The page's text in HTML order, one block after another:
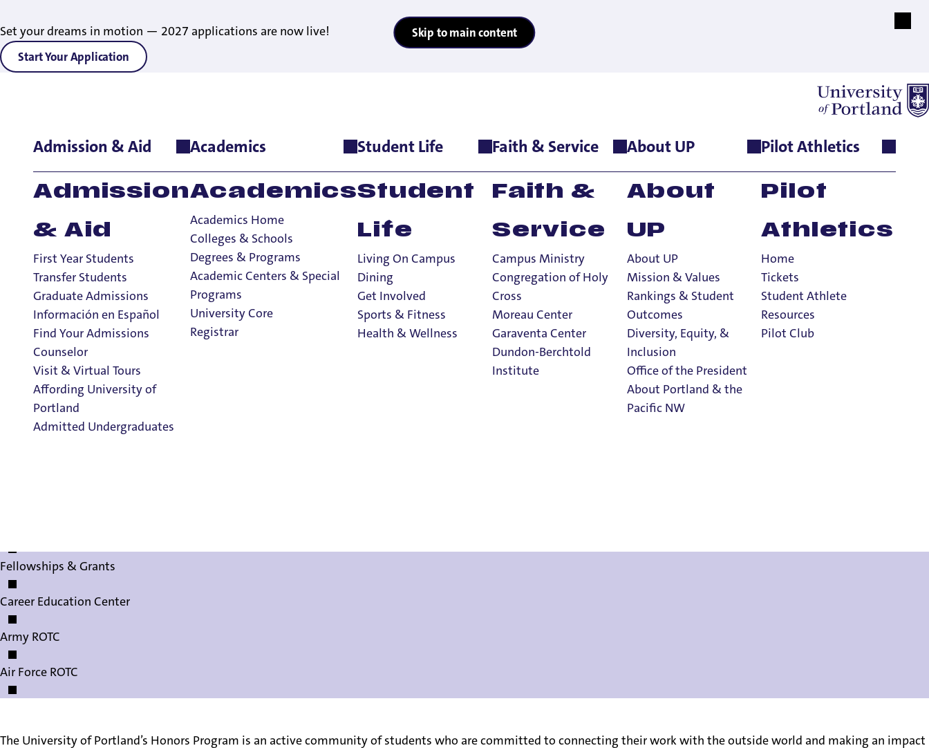
Set your dreams in motion — 2027 applications are now live!
Start Your Application
Skip to main content
Admission & Aid
Admission
& Aid
First Year Students
Transfer Students
Graduate Admissions
Información en Español
Find Your Admissions
Counselor
Visit & Virtual Tours
Affording University of
Portland
Admitted Undergraduates
Academics
Academics
Academics Home
Colleges & Schools
Degrees & Programs
Academic Centers & Special
Programs
University Core
Registrar
Student Life
Student
Life
Living On Campus
Dining
Get Involved
Sports & Fitness
Health & Wellness
Faith & Service
Faith &
Service
Campus Ministry
Congregation of Holy
Cross
Moreau Center
Garaventa Center
Dundon-Berchtold
Institute
About UP
About
UP
About UP
Mission & Values
Rankings & Student
Outcomes
Diversity, Equity, &
Inclusion
Office of the President
About Portland & the
Pacific NW
Pilot Athletics
Pilot
Athletics
Home
Tickets
Student Athlete
Resources
Pilot Club
Home>Academics >Academic Centers & Special Programs Honors Program
Honors Program
Academic Centers & Special Programs
Academic Centers & Special Programs
Undergraduate Research
Study Abroad
Shepard Academic Resource Center
Honors Program
Fellowships & Grants
Career Education Center
Army ROTC
Air Force ROTC
The University of Portland’s Honors Program is an active community of students who are committed to connecting their work with the outside world and making an impact